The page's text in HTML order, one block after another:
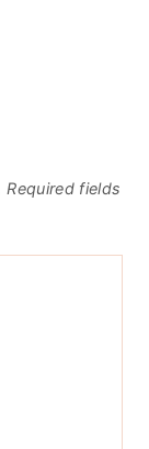
Required fields